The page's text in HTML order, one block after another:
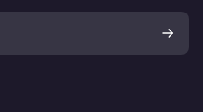
Your right of withdrawal